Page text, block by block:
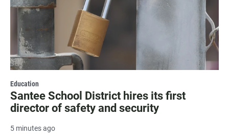
Education
Santee School District hires its first
director of safety and security
5 minutes ago